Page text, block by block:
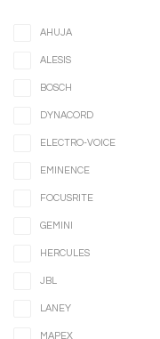
AHUJA
ALESIS
BOSCH
DYNACORD
ELECTRO-VOICE
EMINENCE
FOCUSRITE
GEMINI
HERCULES
JBL
LANEY
MAPEX